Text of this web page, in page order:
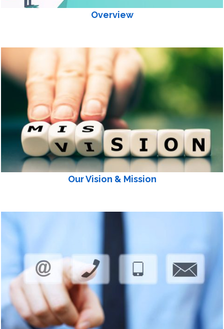
Overview
Our Vision & Mission